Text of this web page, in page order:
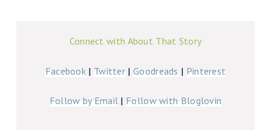
Connect with About That Story
Facebook | Twitter | Goodreads | Pinterest
Follow by Email | Follow with Bloglovin